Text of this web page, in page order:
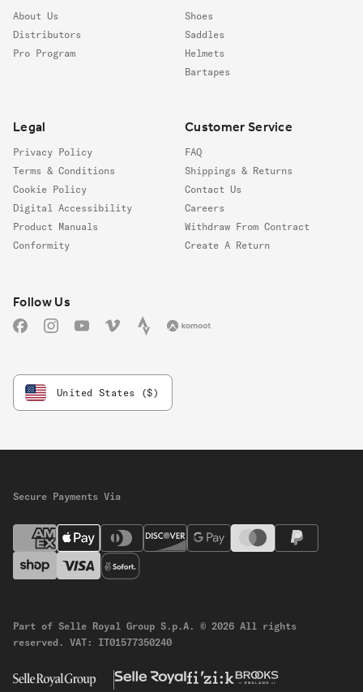
About Us
Distributors
Pro Program
Shoes
Saddles
Helmets
Bartapes
Legal
Privacy Policy
Terms & Conditions
Cookie Policy
Digital Accessibility
Product Manuals
Conformity
Customer Service
FAQ
Shippings & Returns
Contact Us
Careers
Withdraw From Contract
Create A Return
Follow us
Follow Us
FacebookInstagramYouTubeVimeo StravaKomoot
United States ($)
Secure Payments Via
Part of Selle Royal Group S.p.A. © 2026 All rights
reserved. VAT: IT01577350240